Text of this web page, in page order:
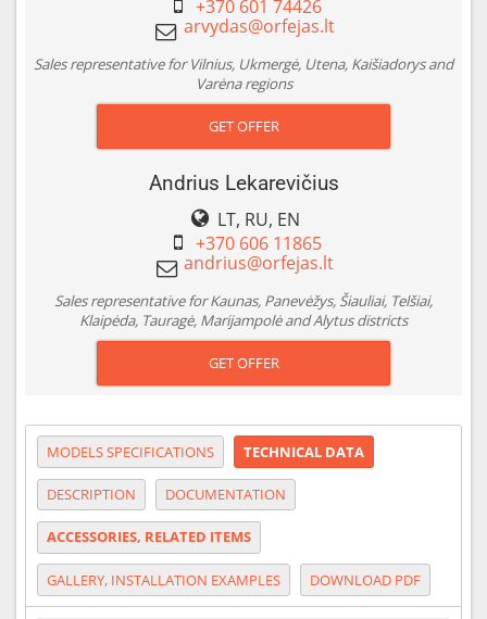
+370 601 74426
Sales representative for Vilnius, Ukmergė, Utena, Kaišiadorys and
Varėna regions
GET OFFER
Andrius Lekarevičius
LT, RU, EN
+370 606 11865
Sales representative for Kaunas, Panevėžys, Šiauliai, Telšiai,
Klaipėda, Tauragė, Marijampolė and Alytus districts
GET OFFER
MODELS SPECIFICATIONS TECHNICAL DATA
DESCRIPTION DOCUMENTATION
ACCESSORIES, RELATED ITEMS
GALLERY, INSTALLATION EXAMPLES DOWNLOAD PDF